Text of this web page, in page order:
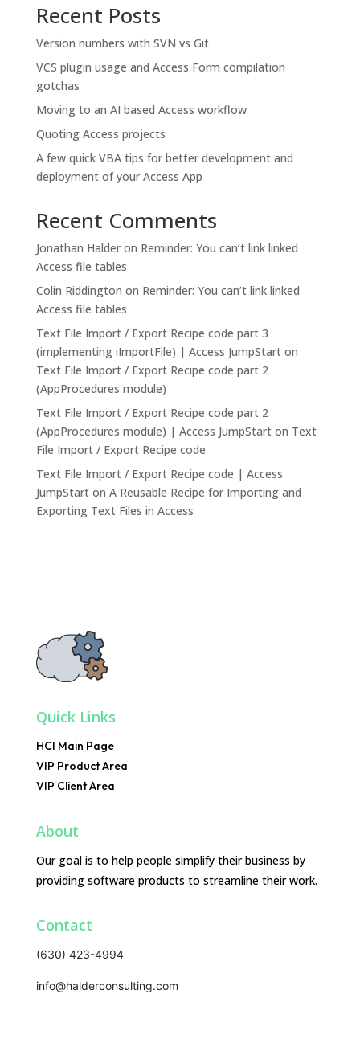
Recent Posts
Version numbers with SVN vs Git
VCS plugin usage and Access Form compilation
gotchas
Moving to an AI based Access workflow
Quoting Access projects
A few quick VBA tips for better development and
deployment of your Access App
Recent Comments
Jonathan Halderon Reminder: You can’t link linked
Access file tables
Colin Riddington on Reminder: You can’t link linked
Access file tables
Text File Import / Export Recipe code part 3
(implementing iImportFile) | Access JumpStarton
Text File Import / Export Recipe code part 2
(AppProcedures module)
Text File Import / Export Recipe code part 2
(AppProcedures module) | Access JumpStarton Text
File Import / Export Recipe code
Text File Import / Export Recipe code | Access
JumpStarton A Reusable Recipe for Importing and
Exporting Text Files in Access
Quick Links
HCI Main Page
VIP Product Area
VIP Client Area
About
Our goal is to help people simplify their business by
providing software products to streamline their work.
Contact
(630) 423-4994
info@halderconsulting.com